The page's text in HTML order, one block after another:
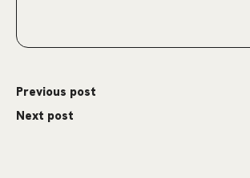
Previous post
Next post